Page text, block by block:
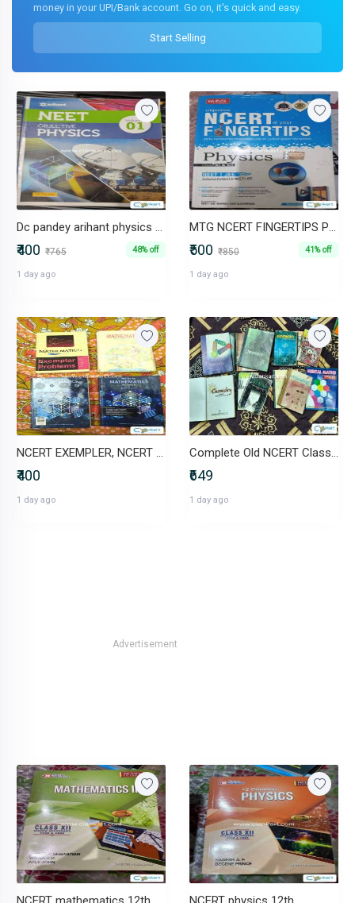
money in your UPI/Bank account. Go on, it's quick and easy.
Start Selling
Dc pandey arihant physics class 11
₹400 ₹765 48% off
1 day ago
MTG NCERT FINGERTIPS PHYSICS CLASS 11 AND 12
₹500 ₹850 41% off
1 day ago
NCERT EXEMPLER, NCERT CLASS 10 MATHS , R.D SHARMA CLASS 10 WITH MCQS.
₹400
1 day ago
Complete Old NCERT Class 11 & 12 Combo - 13 Books Non-Rationalised
₹649
1 day ago
Advertisement